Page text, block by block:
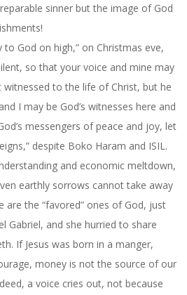
sinner but the image of God
to God on high,” on Christmas eve,
so that your voice and mine may
witnessed to the life of Christ, but he
I may be God’s witnesses here and
messengers of peace and joy, let
despite Boko Haram and ISIL.
and economic meltdown,
earthly sorrows cannot take away
are the “favored” ones of God, just
Gabriel, and she hurried to share
If Jesus was born in a manger,
money is not the source of our
a voice cries out, not because